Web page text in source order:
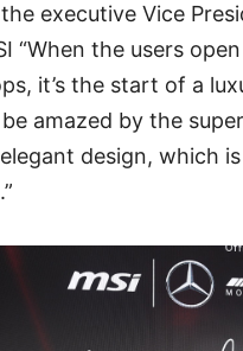
executive Vice
“When the users
it’s the start of a
amazed by the
design, which